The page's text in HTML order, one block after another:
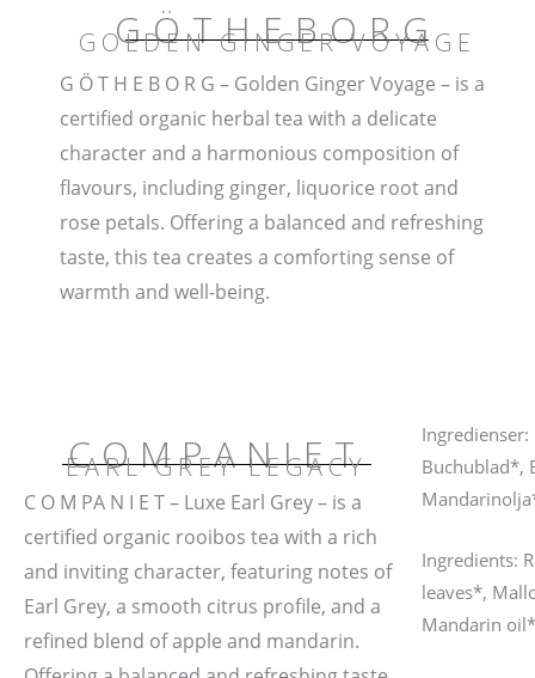
GÖTHEBORG
GOLDEN GINGER VOYAGE
G Ö T H E B O R G – Golden Ginger Voyage – is a
certified organic herbal tea with a delicate
character and a harmonious composition of
flavours, including ginger, liquorice root and
rose petals. Offering a balanced and refreshing
taste, this tea creates a comforting sense of
warmth and well-being.
COMPANIET
EARL GREY LEGACY
C O M PA N I E T – Luxe Earl Grey – is a
certified organic rooibos tea with a rich
and inviting character, featuring notes of
Earl Grey, a smooth citrus profile, and a
refined blend of apple and mandarin.
Buchublad*,
Ingredients:
leaves*,
Mandarin